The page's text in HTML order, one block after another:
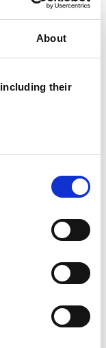
About
their